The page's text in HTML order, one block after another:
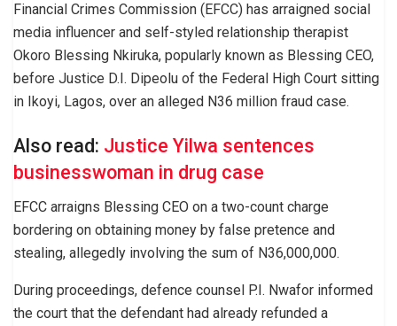
Financial Crimes Commission (EFCC) has arraigned social
media influencer and self-styled relationship therapist
Okoro Blessing Nkiruka, popularly known as Blessing CEO,
before Justice D.I. Dipeolu of the Federal High Court sitting
in Ikoyi, Lagos, over an alleged N36 million fraud case.
Also read: Justice Yilwa sentences
businesswoman in drug case
EFCC arraigns Blessing CEO on a two-count charge
bordering on obtaining money by false pretence and
stealing, allegedly involving the sum of N36,000,000.
During proceedings, defence counsel P.I. Nwafor informed
the court that the defendant had already refunded a